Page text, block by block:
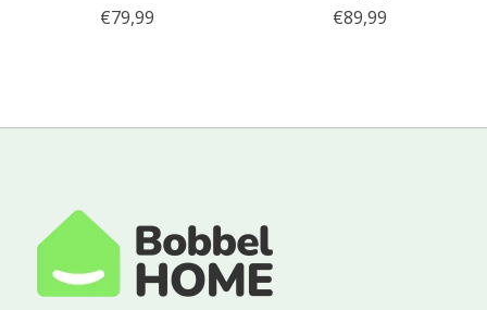
€79,99
€89,99